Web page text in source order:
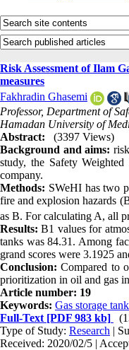
Risk Assessment of Ilam
measures
Fakhradin Ghasemi
Professor, Department of
Hamadan University of
Abstract:
(3397 Views)
Background and aims:
study, the Safety
company.
Methods: SWeHI has two
fire and explosion hazards
as B. For calculating A, all
Results: B1 values for
tanks was 84.31. Among
grand scores were 3.1925
Conclusion: Compared to
prioritization in oil and gas
Article number: 19
Keywords: Gas storage
Full-Text [PDF 983 kb]
Type of Study: Research |
Received: 2020/02/5 |